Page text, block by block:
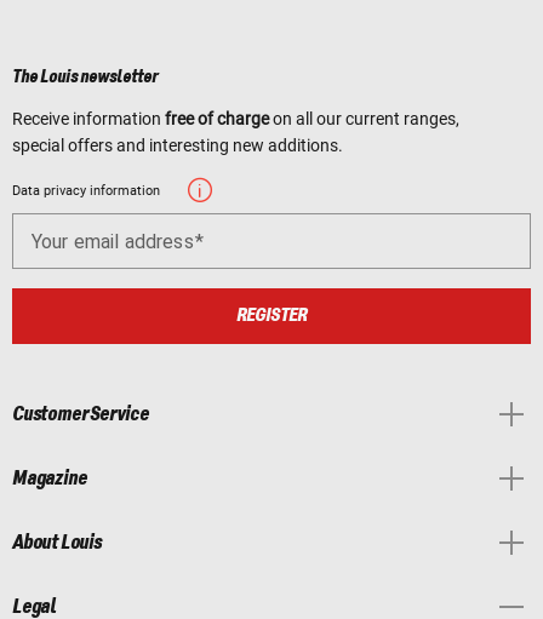
The Louis newsletter
Receive information free of chargeon all our current ranges,
special offers and interesting new additions.
Data privacy information
Your email address
REGISTER
Customer Service
Magazine
About Louis
Legal